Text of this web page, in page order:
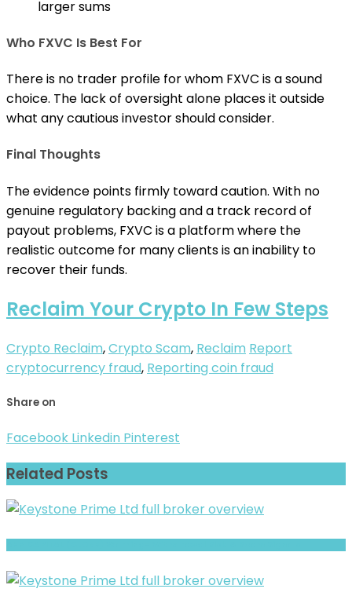
larger sums
Who FXVC Is Best For
There is no trader profile for whom FXVC is a sound
choice. The lack of oversight alone places it outside
what any cautious investor should consider.
Final Thoughts
The evidence points firmly toward caution. With no
genuine regulatory backing and a track record of
payout problems, FXVC is a platform where the
realistic outcome for many clients is an inability to
recover their funds.
Reclaim Your Crypto In Few Steps
Crypto Reclaim,Crypto Scam, Reclaim Report
cryptocurrency fraud, Reporting coin fraud
Share on
Facebook Linkedin Pinterest
Related Posts